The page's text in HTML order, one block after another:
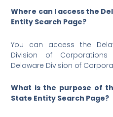
Where can I access the
Entity Search Page?
You can access the
Division of
Delaware Division of
What is the purpose of
State Entity Search Page?